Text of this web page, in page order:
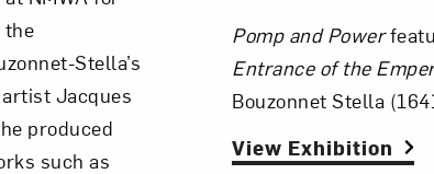
the
Stella’s
Jacques
produced
such as
Pomp and Power
Entrance of the
Bouzonnet Stella
View Exhibition